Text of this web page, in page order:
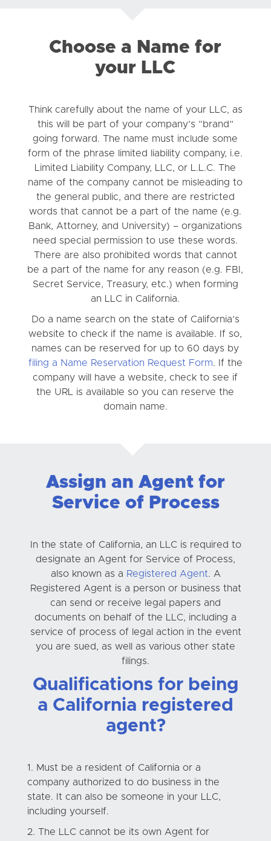
Choose a Name for
your LLC
Think carefully about the name of your LLC, as
this will be part of your company’s “brand”
going forward. The name must include some
form of the phrase limited liability company, i.e.
Limited Liability Company, LLC, or L.L.C. The
name of the company cannot be misleading to
the general public, and there are restricted
words that cannot be a part of the name (e.g.
Bank, Attorney, and University) – organizations
need special permission to use these words.
There are also prohibited words that cannot
be a part of the name for any reason (e.g. FBI,
Secret Service, Treasury, etc.) when forming
an LLC in California.
Do a name search on the state of California’s
website to check if the name is available. If so,
names can be reserved for up to 60 days by
filing a Name Reservation Request Form. If the
company will have a website, check to see if
the URL is available so you can reserve the
domain name.
Assign an Agent for
Service of Process
In the state of California, an LLC is required to
designate an Agent for Service of Process,
also known as a Registered Agent. A
Registered Agent is a person or business that
can send or receive legal papers and
documents on behalf of the LLC, including a
service of process of legal action in the event
you are sued, as well as various other state
filings.
Qualifications for being
a California registered
agent?
Must be a resident of California or a
company authorized to do business in the
state. It can also be someone in your LLC,
including yourself.
The LLC cannot be its own Agent for